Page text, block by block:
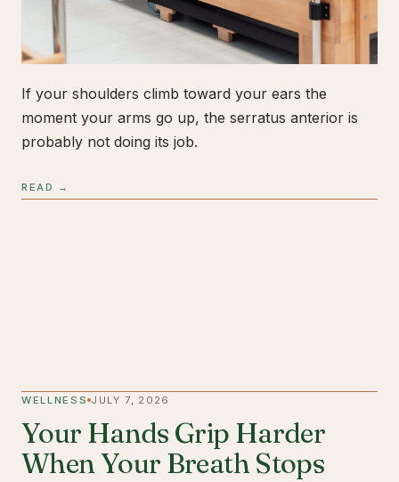
If your shoulders climb toward your ears the
moment your arms go up, the serratus anterior is
probably not doing its job.
READ →
WELLNESS JULY 7, 2026
Your Hands Grip Harder
When Your Breath Stops